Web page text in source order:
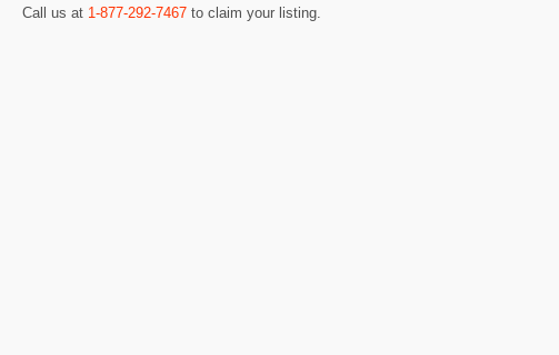
Call us at 1-877-292-7467 to claim your listing.